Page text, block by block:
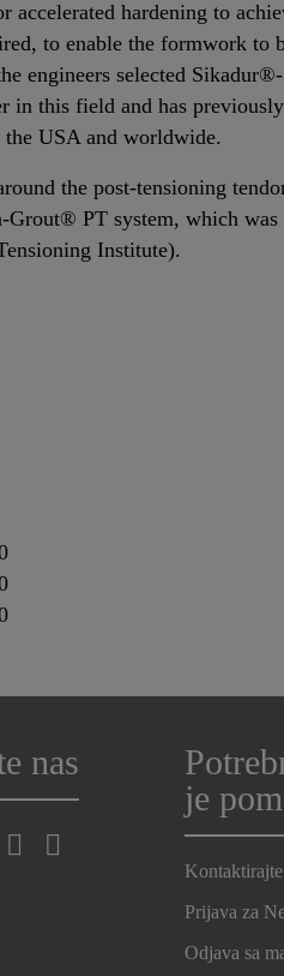
accelerated hardening to
to enable the formwork to
engineers selected
in this field and has
the USA and worldwide.
the post-tensioning
PT system, which was
Institute).
nas
je
Prijava za
Odjava sa